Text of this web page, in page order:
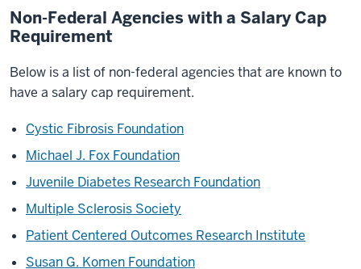
Non-Federal Agencies with a Salary Cap
Requirement
Below is a list of non-federal agencies that are known to
have a salary cap requirement.
Cystic Fibrosis Foundation
Michael J. Fox Foundation
Juvenile Diabetes Research Foundation
Multiple Sclerosis Society
Patient Centered Outcomes Research Institute
Susan G. Komen Foundation